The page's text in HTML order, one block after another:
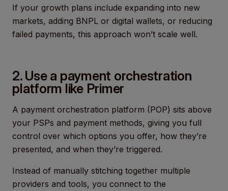
If your growth plans include expanding into new
markets, adding BNPL or digital wallets, or reducing
failed payments, this approach won’t scale well.
2. Use a payment orchestration
platform like Primer
A payment orchestration platform (POP) sits above
your PSPs and payment methods, giving you full
control over which options you offer, how they’re
presented, and when they’re triggered.
Instead of manually stitching together multiple
providers and tools, you connect to the